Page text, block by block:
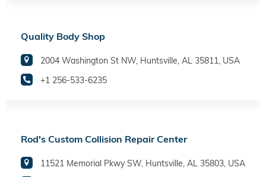
Quality Body Shop
2004 Washington St NW, Huntsville, AL 35811, USA
+1 256-533-6235
Rod's Custom Collision Repair Center
11521 Memorial Pkwy SW, Huntsville, AL 35803, USA